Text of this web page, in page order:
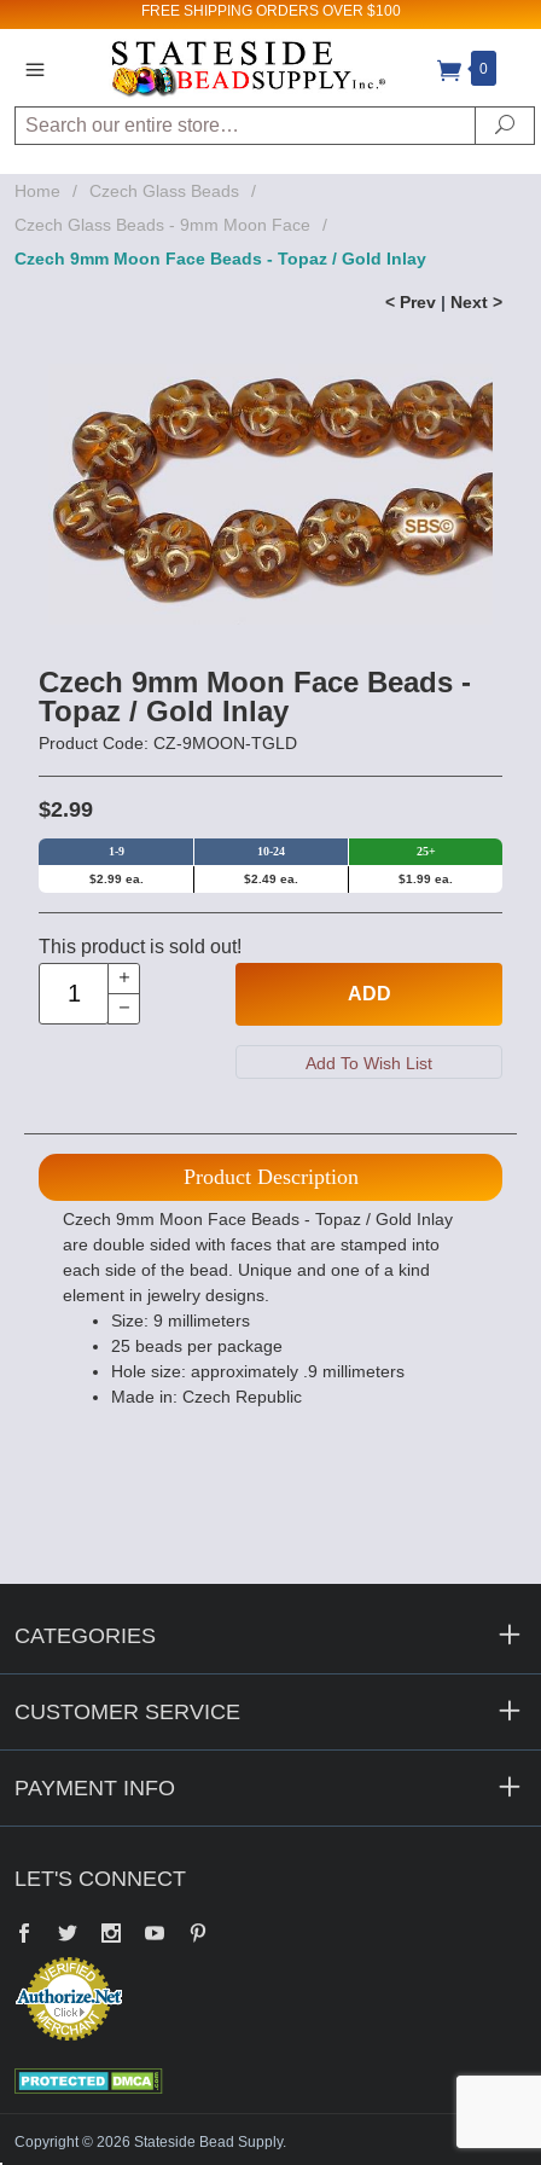
FREE SHIPPING ORDERS OVER $100
0
Search
Home / Czech Glass Beads
/
Czech Glass Beads - 9mm Moon Face
/
Czech 9mm Moon Face Beads - Topaz / Gold Inlay
< Prev | Next >
Czech 9mm Moon Face Beads -
Topaz / Gold Inlay
Product Code: CZ-9MOON-TGLD
$2.99
1-9 10-24 25+
$2.99 ea. $2.49 ea. $1.99 ea.
This product is sold out!
ADD
Product Description
Czech 9mm Moon Face Beads - Topaz / Gold Inlay
are double sided with faces that are stamped into
each side of the bead. Unique and one of a kind
element in jewelry designs.
Size: 9 millimeters
25 beads per package
Hole size: approximately .9 millimeters
Made in: Czech Republic
CATEGORIES
CUSTOMER SERVICE
PAYMENT INFO
LET'S CONNECT
Facebook
Twitter YouTube
Copyright © 2026 Stateside Bead Supply.